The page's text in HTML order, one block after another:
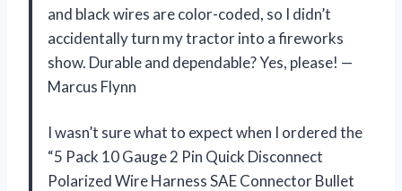
and black wires are color-coded, so I didn’t
accidentally turn my tractor into a fireworks
show. Durable and dependable? Yes, please! —
Marcus Flynn
I wasn’t sure what to expect when I ordered the
“5 Pack 10 Gauge 2 Pin Quick Disconnect
Polarized Wire Harness SAE Connector Bullet